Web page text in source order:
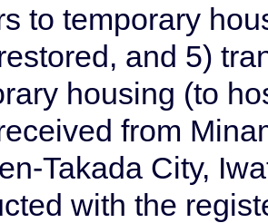
to temporary
and 5)
housing (to
from
Takada City,
with the